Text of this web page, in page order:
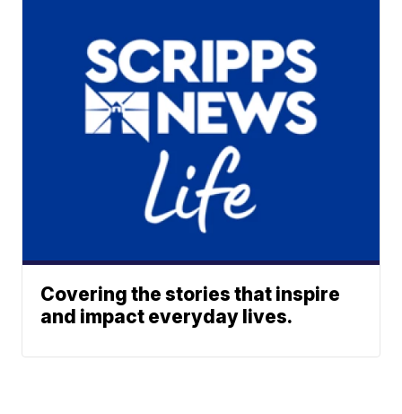
Covering the stories that inspire
and impact everyday lives.